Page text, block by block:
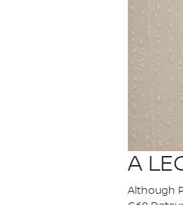
A
Although